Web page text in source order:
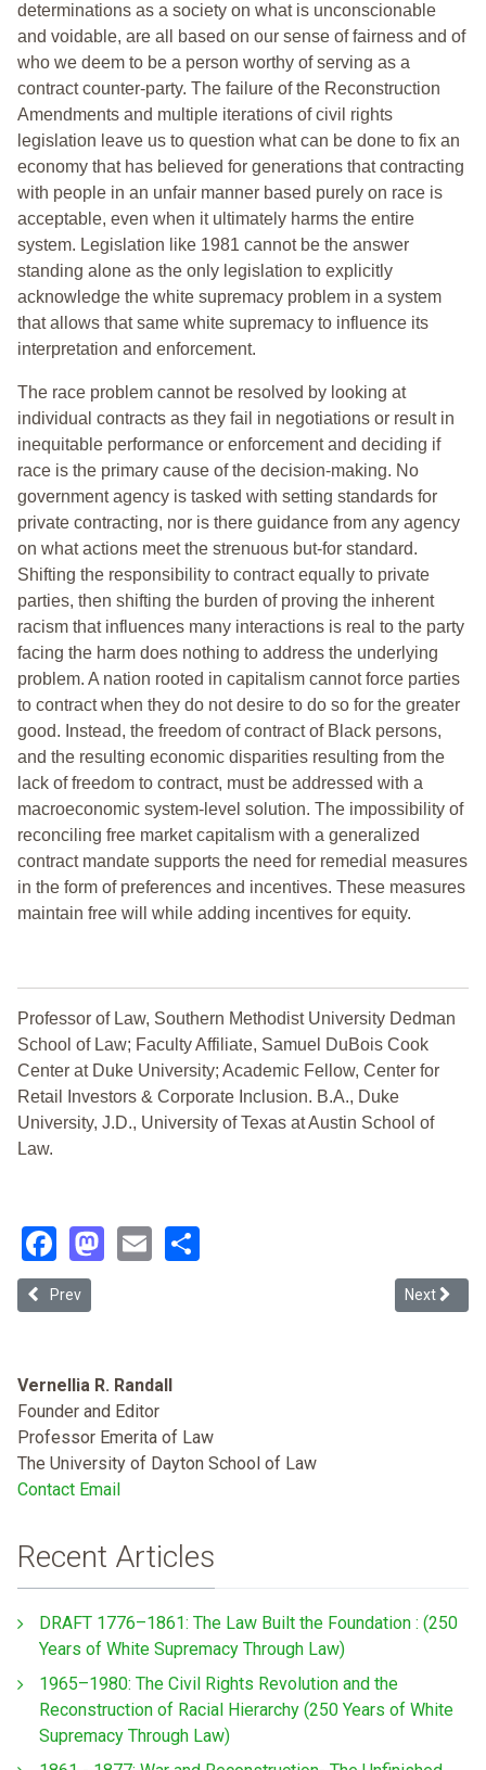
determinations as a society on what is unconscionable
and voidable, are all based on our sense of fairness and of
who we deem to be a person worthy of serving as a
contract counter-party. The failure of the Reconstruction
Amendments and multiple iterations of civil rights
legislation leave us to question what can be done to fix an
economy that has believed for generations that contracting
with people in an unfair manner based purely on race is
acceptable, even when it ultimately harms the entire
system. Legislation like 1981 cannot be the answer
standing alone as the only legislation to explicitly
acknowledge the white supremacy problem in a system
that allows that same white supremacy to influence its
interpretation and enforcement.
The race problem cannot be resolved by looking at
individual contracts as they fail in negotiations or result in
inequitable performance or enforcement and deciding if
race is the primary cause of the decision-making. No
government agency is tasked with setting standards for
private contracting, nor is there guidance from any agency
on what actions meet the strenuous but-for standard.
Shifting the responsibility to contract equally to private
parties, then shifting the burden of proving the inherent
racism that influences many interactions is real to the party
facing the harm does nothing to address the underlying
problem. A nation rooted in capitalism cannot force parties
to contract when they do not desire to do so for the greater
good. Instead, the freedom of contract of Black persons,
and the resulting economic disparities resulting from the
lack of freedom to contract, must be addressed with a
macroeconomic system-level solution. The impossibility of
reconciling free market capitalism with a generalized
contract mandate supports the need for remedial measures
in the form of preferences and incentives. These measures
maintain free will while adding incentives for equity.
Professor of Law, Southern Methodist University Dedman
School of Law; Faculty Affiliate, Samuel DuBois Cook
Center at Duke University; Academic Fellow, Center for
Retail Investors & Corporate Inclusion. B.A., Duke
University, J.D., University of Texas at Austin School of
Law.
Facebook
Mastodon
Email
Previous article: The Whiteness of Wealth & Black Student Loan
Prev Next
Next
Vernellia R. Randall
Founder and Editor
Professor Emerita of Law
The University of Dayton School of Law
Contact Email
Recent Articles
DRAFT 1776–1861: The Law Built the Foundation : (250
Years of White Supremacy Through Law)
1965–1980: The Civil Rights Revolution and the
Reconstruction of Racial Hierarchy (250 Years of White
Supremacy Through Law)